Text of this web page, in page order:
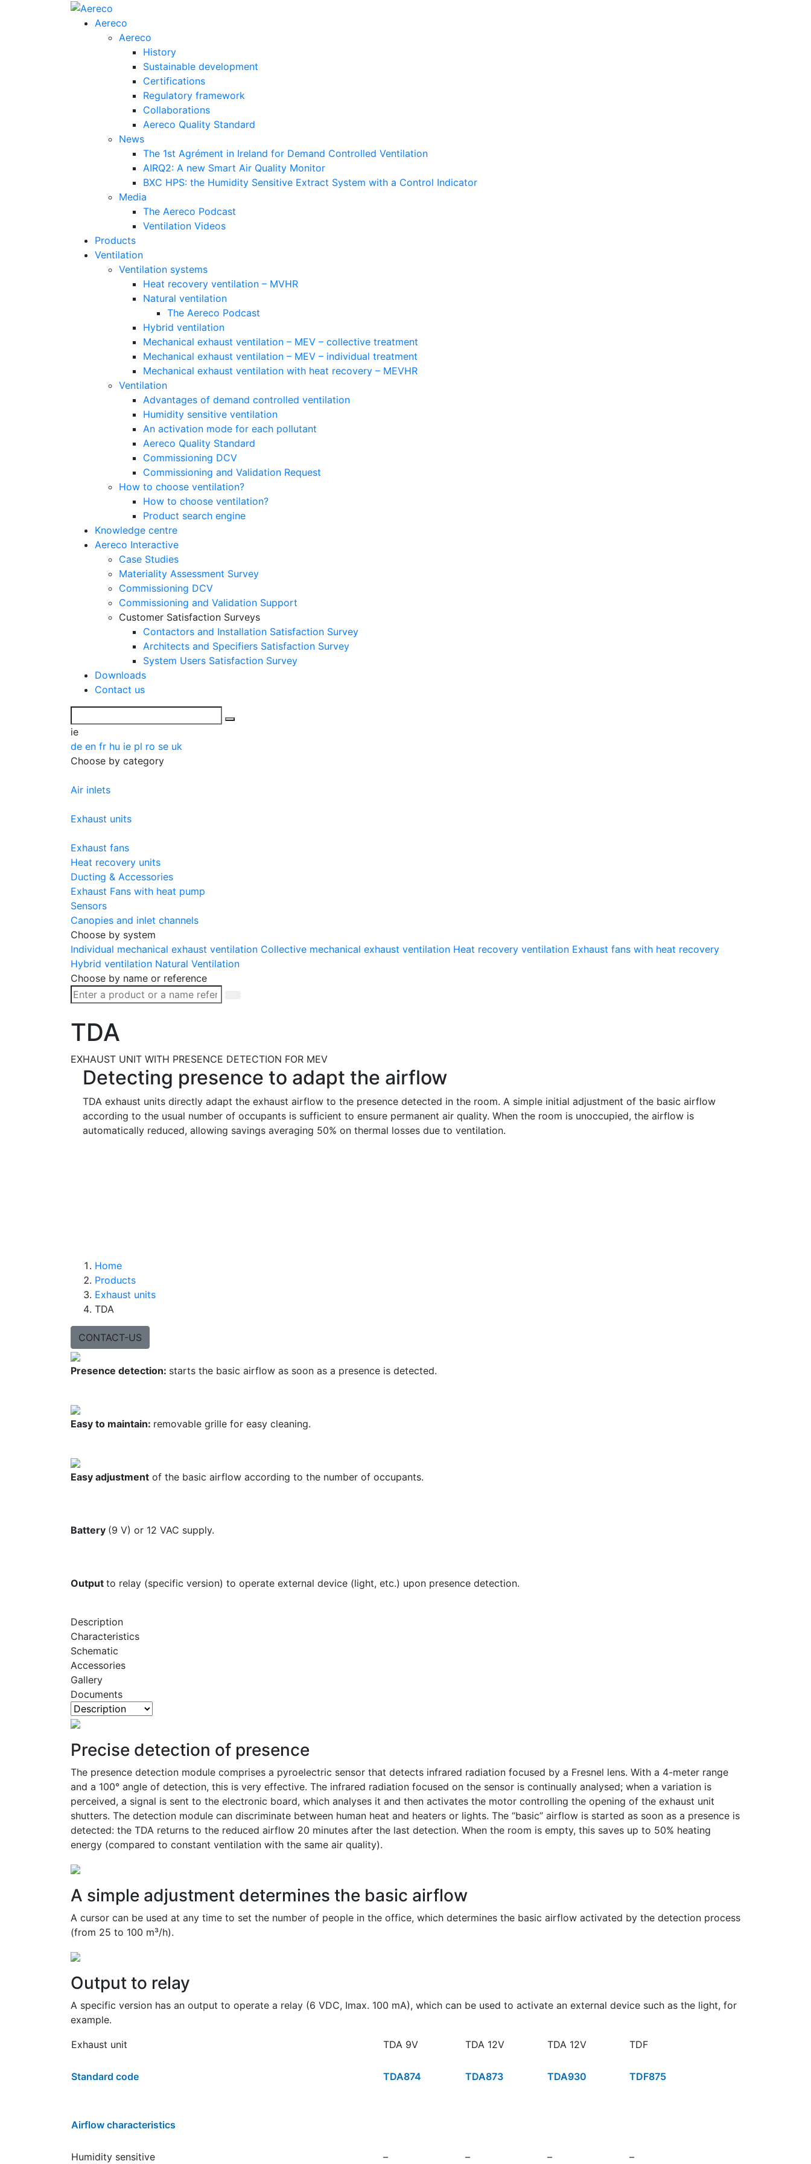
Aereco
Aereco
History
Sustainable development
Certifications
Regulatory framework
Collaborations
Aereco Quality Standard
News
The 1st Agrément in Ireland for Demand Controlled Ventilation
AIRQ2: A new Smart Air Quality Monitor
BXC HPS: the Humidity Sensitive Extract System with a Control Indicator
Media
The Aereco Podcast
Ventilation Videos
Products
Ventilation
Ventilation systems
Heat recovery ventilation – MVHR
Natural ventilation
The Aereco Podcast
Hybrid ventilation
Mechanical exhaust ventilation – MEV – collective treatment
Mechanical exhaust ventilation – MEV – individual treatment
Mechanical exhaust ventilation with heat recovery – MEVHR
Ventilation
Advantages of demand controlled ventilation
Humidity sensitive ventilation
An activation mode for each pollutant
Aereco Quality Standard
Commissioning DCV
Commissioning and Validation Request
How to choose ventilation?
How to choose ventilation?
Product search engine
Knowledge centre
Aereco Interactive
Case Studies
Materiality Assessment Survey
Commissioning DCV
Commissioning and Validation Support
Customer Satisfaction Surveys
Contactors and Installation Satisfaction Survey
Architects and Specifiers Satisfaction Survey
System Users Satisfaction Survey
Downloads
Contact us
ie
de en fr hu ie pl ro se uk
Choose by category
Air inlets
Exhaust units
Exhaust fans
Heat recovery units
Ducting & Accessories
Exhaust Fans with heat pump
Sensors
Canopies and inlet channels
Choose by system
Individual mechanical exhaust ventilation Collective mechanical exhaust ventilation Heat recovery ventilation Exhaust fans with heat recovery
Hybrid ventilation Natural Ventilation
Choose by name or reference
TDA
EXHAUST UNIT WITH PRESENCE DETECTION FOR MEV
Detecting presence to adapt the airflow
TDA exhaust units directly adapt the exhaust airflow to the presence detected in the room. A simple initial adjustment of the basic airflow
according to the usual number of occupants is sufficient to ensure permanent air quality. When the room is unoccupied, the airflow is
automatically reduced, allowing savings averaging 50% on thermal losses due to ventilation.
Home
Products
Exhaust units
TDA
CONTACT-US
Presence detection: starts the basic airflow as soon as a presence is detected.
Easy to maintain: removable grille for easy cleaning.
Easy adjustment of the basic airflow according to the number of occupants.
Battery (9 V) or 12 VAC supply.
Output to relay (specific version) to operate external device (light, etc.) upon presence detection.
Description
Characteristics
Schematic
Accessories
Gallery
Documents
Precise detection of presence
The presence detection module comprises a pyroelectric sensor that detects infrared radiation focused by a Fresnel lens. With a 4-meter range
and a 100° angle of detection, this is very effective. The infrared radiation focused on the sensor is continually analysed; when a variation is
perceived, a signal is sent to the electronic board, which analyses it and then activates the motor controlling the opening of the exhaust unit
shutters. The detection module can discriminate between human heat and heaters or lights. The “basic” airflow is started as soon as a presence is
detected: the TDA returns to the reduced airflow 20 minutes after the last detection. When the room is empty, this saves up to 50% heating
energy (compared to constant ventilation with the same air quality).
A simple adjustment determines the basic airflow
A cursor can be used at any time to set the number of people in the office, which determines the basic airflow activated by the detection process
(from 25 to 100 m³/h).
Output to relay
A specific version has an output to operate a relay (6 VDC, Imax. 100 mA), which can be used to activate an external device such as the light, for
example.
Exhaust unit TDA 9V TDA 12V TDA 12V TDF
Standard code TDA874 TDA873 TDA930 TDF875
Airflow characteristics
Humidity sensitive – – – –